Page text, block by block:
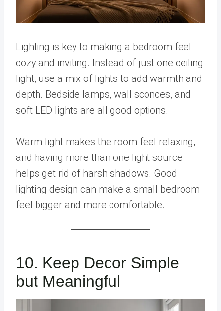
Lighting is key to making a bedroom feel
cozy and inviting. Instead of just one ceiling
light, use a mix of lights to add warmth and
depth. Bedside lamps, wall sconces, and
soft LED lights are all good options.
Warm light makes the room feel relaxing,
and having more than one light source
helps get rid of harsh shadows. Good
lighting design can make a small bedroom
feel bigger and more comfortable.
10. Keep Decor Simple
but Meaningful